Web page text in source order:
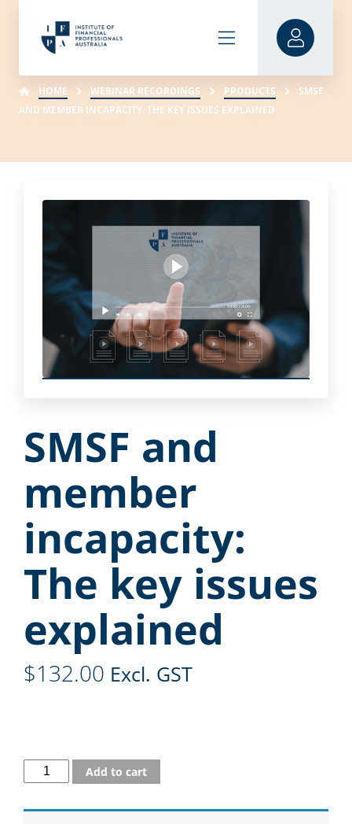
HOME WEBINAR RECORDINGS PRODUCTS
SMSF
AND MEMBER INCAPACITY: THE KEY ISSUES EXPLAINED
SMSF and
member
incapacity:
The key issues
explained
$132.00 Excl. GST
Add to cart